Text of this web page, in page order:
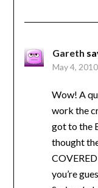
Gareth
May 4,
Wow! A
work the
got to the
thought
you’re